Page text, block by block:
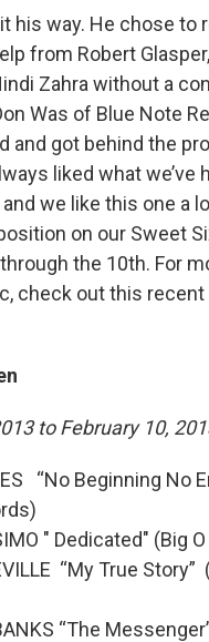
his way. He chose to
from Robert
Zahra without a
Was of Blue Note
and got behind the
liked what we’ve
we like this one a
on our Sweet
the 10th. For
check out this
to February 10,
“No Beginning No
" Dedicated" (Big
“My True Story”
“The